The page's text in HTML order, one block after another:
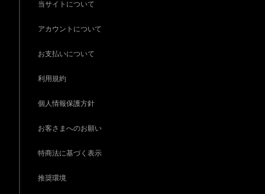
当サイトについて
アカウントについて
お支払いについて
利用規約
個人情報保護方針
お客さまへのお願い
特商法に基づく表示
推奨環境